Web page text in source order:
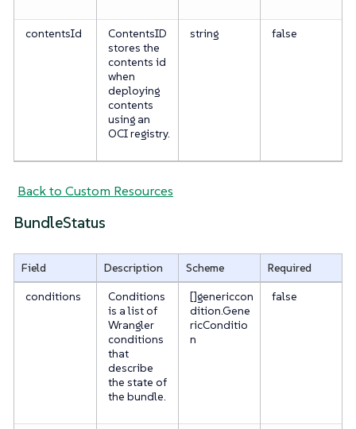
contentsId
ContentsID
stores the
contents id
when
deploying
contents
using an
OCI registry.
string false
Back to Custom Resources
BundleStatus
Field Description Scheme
Required
conditions
Conditions
is a list of
Wrangler
conditions
that
describe
the state of
the bundle.
[]genericcon
dition.Gene
ricConditio
n
false